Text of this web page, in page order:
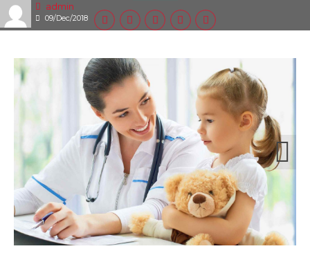
admin
09/Dec/2018